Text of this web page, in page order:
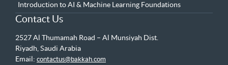
Introduction to AI & Machine Learning Foundations
Contact Us
2527 Al Thumamah Road – Al Munsiyah Dist.
Riyadh, Saudi Arabia
Email: contactus@bakkah.com